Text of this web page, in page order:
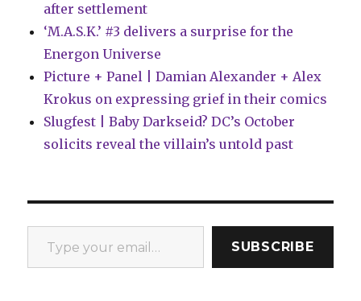
after settlement
‘M.A.S.K.’ #3 delivers a surprise for the
Energon Universe
Picture + Panel | Damian Alexander + Alex
Krokus on expressing grief in their comics
Slugfest | Baby Darkseid? DC’s October
solicits reveal the villain’s untold past
Type your email…
SUBSCRIBE